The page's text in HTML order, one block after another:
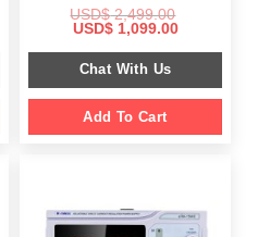
USD$2,499.00
Original
was:
$ 2,499.00.
USD$1,099.00Current
is:
Chat With Us
Add To Cart